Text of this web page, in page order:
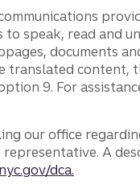
speak, read and
documents
translated content,
9. For
our office
A
dca.